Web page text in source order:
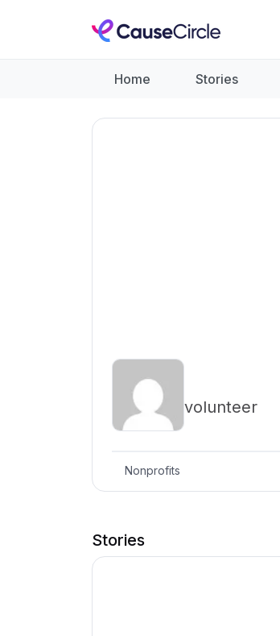
Home Stories
volunteer
Nonprofits
Stories